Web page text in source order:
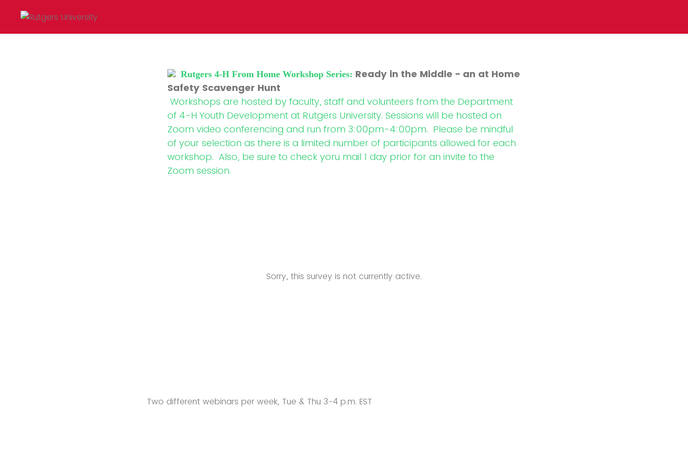
Rutgers 4-H From Home Workshop Series: Ready in the Middle - an at Home
Safety Scavenger Hunt
Workshops are hosted by faculty, staff and volunteers from the Department
of 4-H Youth Development at Rutgers University. Sessions will be hosted on
Zoom video conferencing and run from 3:00pm-4:00pm. Please be mindful
of your selection as there is a limited number of participants allowed for each
workshop. Also, be sure to check yoru mail 1 day prior for an invite to the
Zoom session.
Sorry, this survey is not currently active.
Two different webinars per week, Tue & Thu 3-4 p.m. EST